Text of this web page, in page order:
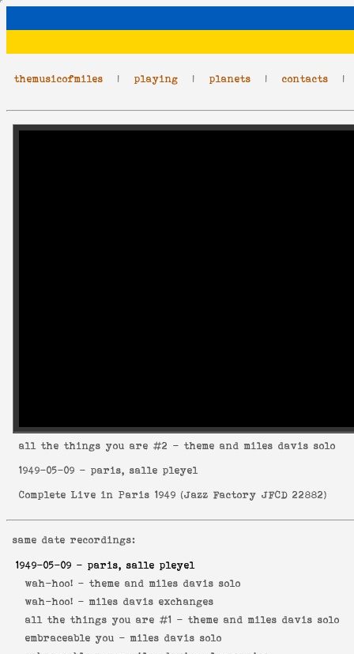
themusicofmiles | playing | planets | contacts
all the things you are #2 - theme and miles davis solo
1949-05-09 - paris, salle pleyel
Complete Live in Paris 1949 (Jazz Factory JFCD 22882)
same date recordings:
1949-05-09 - paris, salle pleyel
wah-hoo! - theme and miles davis solo
wah-hoo! - miles davis exchanges
all the things you are #1 - theme and miles davis solo
embraceable you - miles davis solo